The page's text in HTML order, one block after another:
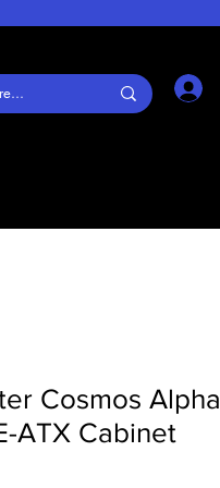
Cosmos Alpha
ATX Cabinet